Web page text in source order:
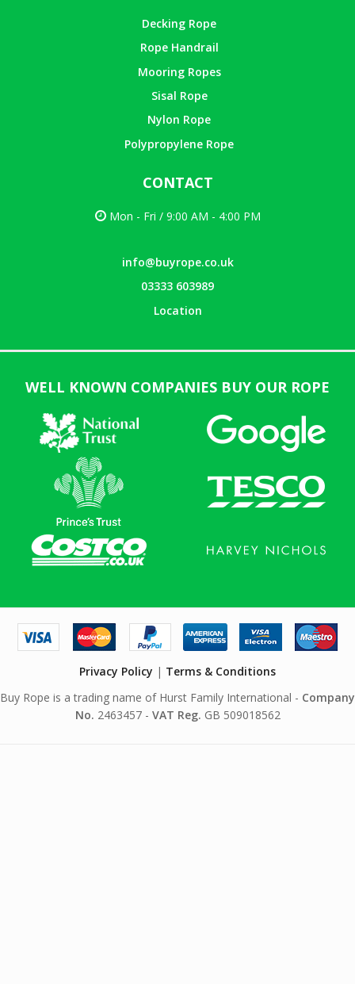
Decking Rope
Rope Handrail
Mooring Ropes
Sisal Rope
Nylon Rope
Polypropylene Rope
CONTACT
Mon - Fri / 9:00 AM - 4:00 PM
info@buyrope.co.uk
03333 603989
Location
WELL KNOWN COMPANIES BUY OUR ROPE
Privacy Policy | Terms & Conditions
Buy Rope is a trading name of Hurst Family International - Company
No. 2463457 - VAT Reg. GB 509018562